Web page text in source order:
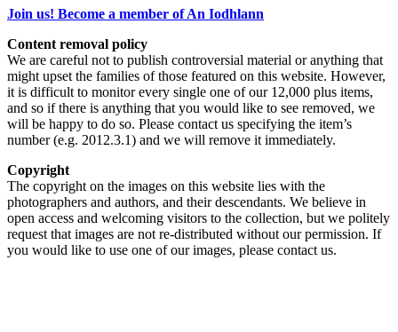
Join us! Become a member of An Iodhlann
Content removal policy
We are careful not to publish controversial material or anything that
might upset the families of those featured on this website. However,
it is difficult to monitor every single one of our 12,000 plus items,
and so if there is anything that you would like to see removed, we
will be happy to do so. Please contact us specifying the item’s
number (e.g. 2012.3.1) and we will remove it immediately.
Copyright
The copyright on the images on this website lies with the
photographers and authors, and their descendants. We believe in
open access and welcoming visitors to the collection, but we politely
request that images are not re-distributed without our permission. If
you would like to use one of our images, please contact us.